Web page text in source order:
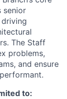
senior
The Staff
problems,
and ensure
to: